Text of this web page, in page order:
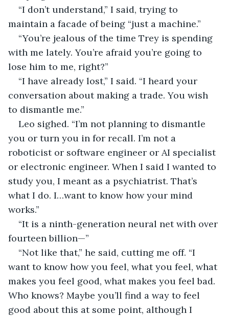
“I don’t understand,” I said, trying to
maintain a facade of being “just a machine.”
“You’re jealous of the time Trey is spending
with me lately. You’re afraid you’re going to
lose him to me, right?”
“I have already lost,” I said. “I heard your
conversation about making a trade. You wish
to dismantle me.”
Leo sighed. “I’m not planning to dismantle
you or turn you in for recall. I’m not a
roboticist or software engineer or AI specialist
or electronic engineer. When I said I wanted to
study you, I meant as a psychiatrist. That’s
what I do. I…want to know how your mind
works.”
“It is a ninth-generation neural net with over
fourteen billion—”
“Not like that,” he said, cutting me off. “I
want to know how you feel, what you feel, what
makes you feel good, what makes you feel bad.
Who knows? Maybe you’ll find a way to feel
good about this at some point, although I